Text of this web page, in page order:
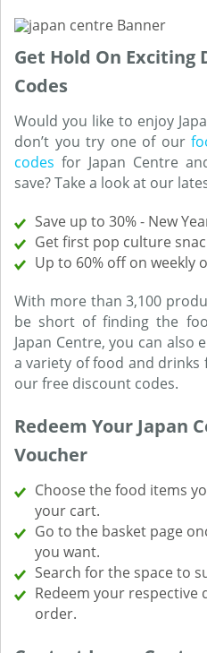
Get Hold On Exciting
Codes
Would you like to enjoy
don’t you try one of our
codes for Japan Centre
save? Take a look at our
Save up to 30% - New
Get first pop culture
Up to 60% off on weekly
With more than 3,100
be short of finding the
Japan Centre, you can also
a variety of food and drinks
our free discount codes.
Redeem Your Japan
Voucher
Choose the food items
your cart.
Go to the basket page
you want.
Search for the space to
Redeem your respective
order.